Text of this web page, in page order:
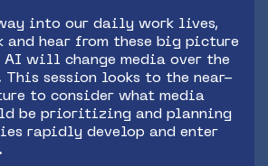
into our daily work lives,
and hear from these big picture
AI will change media over the
This session looks to the near-
to consider what media
be prioritizing and planning
rapidly develop and enter